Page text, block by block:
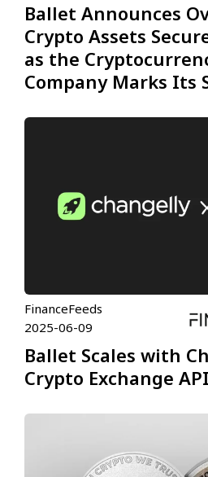
Ballet Announces
Crypto Assets
as the
Company Marks Its
FinanceFeeds
2025-06-09
Ballet Scales with
Crypto Exchange API